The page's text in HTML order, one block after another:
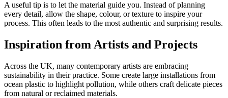
A useful tip is to let the material guide you. Instead of planning
every detail, allow the shape, colour, or texture to inspire your
process. This often leads to the most authentic and surprising results.
Inspiration from Artists and Projects
Across the UK, many contemporary artists are embracing
sustainability in their practice. Some create large installations from
ocean plastic to highlight pollution, while others craft delicate pieces
from natural or reclaimed materials.